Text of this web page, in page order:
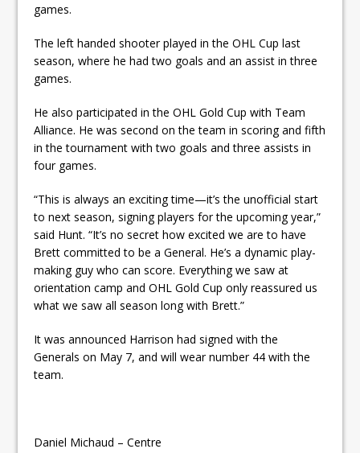
games.
The left handed shooter played in the OHL Cup last
season, where he had two goals and an assist in three
games.
He also participated in the OHL Gold Cup with Team
Alliance. He was second on the team in scoring and fifth
in the tournament with two goals and three assists in
four games.
“This is always an exciting time—it’s the unofficial start
to next season, signing players for the upcoming year,”
said Hunt. “It’s no secret how excited we are to have
Brett committed to be a General. He’s a dynamic play-
making guy who can score. Everything we saw at
orientation camp and OHL Gold Cup only reassured us
what we saw all season long with Brett.”
It was announced Harrison had signed with the
Generals on May 7, and will wear number 44 with the
team.
Daniel Michaud – Centre